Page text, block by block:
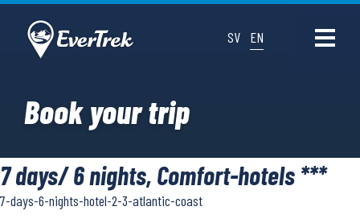
SV EN
Book your trip
7 days/ 6 nights, Comfort-hotels ***
7-days-6-nights-hotel-2-3-atlantic-coast